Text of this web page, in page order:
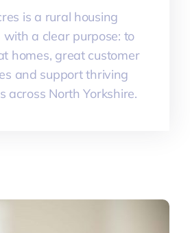
is a rural housing
with a clear purpose: to
homes, great customer
and support thriving
across North Yorkshire.